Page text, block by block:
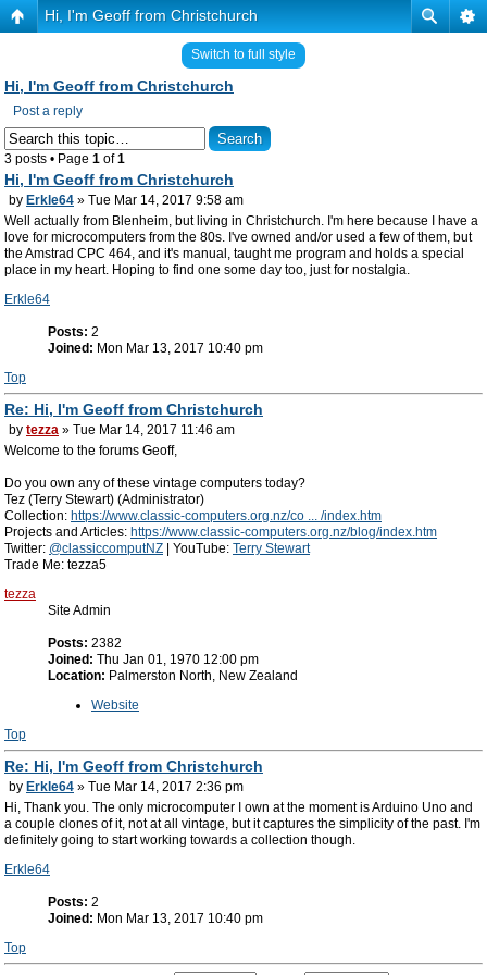
Hi, I'm Geoff from Christchurch
Switch to full style
Hi, I'm Geoff from Christchurch
Post a reply
3 posts • Page 1 of1
Hi, I'm Geoff from Christchurch
by Erkle64 » Tue Mar 14, 2017 9:58 am
Well actually from Blenheim, but living in Christchurch. I'm here because I have a
love for microcomputers from the 80s. I've owned and/or used a few of them, but
the Amstrad CPC 464, and it's manual, taught me program and holds a special
place in my heart. Hoping to find one some day too, just for nostalgia.
Erkle64
Posts: 2
Joined: Mon Mar 13, 2017 10:40 pm
Top
Re: Hi, I'm Geoff from Christchurch
by tezza » Tue Mar 14, 2017 11:46 am
Welcome to the forums Geoff,
Do you own any of these vintage computers today?
Tez (Terry Stewart) (Administrator)
Collection: https://www.classic-computers.org.nz/co ... /index.htm
Projects and Articles: https://www.classic-computers.org.nz/blog/index.htm
Twitter: @classiccomputNZ | YouTube: Terry Stewart
Trade Me: tezza5
tezza
Site Admin
Posts: 2382
Joined: Thu Jan 01, 1970 12:00 pm
Location: Palmerston North, New Zealand
Website
Top
Re: Hi, I'm Geoff from Christchurch
by Erkle64 » Tue Mar 14, 2017 2:36 pm
Hi, Thank you. The only microcomputer I own at the moment is Arduino Uno and
a couple clones of it, not at all vintage, but it captures the simplicity of the past. I'm
definitely going to start working towards a collection though.
Erkle64
Posts: 2
Joined: Mon Mar 13, 2017 10:40 pm
Top